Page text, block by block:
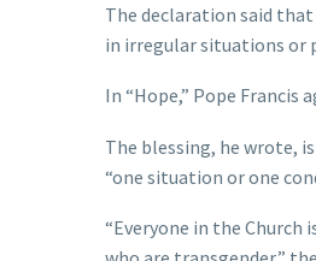
The declaration said
in irregular situations or
In “Hope,” Pope Francis
The blessing, he wrote,
“one situation or one
“Everyone in the Church